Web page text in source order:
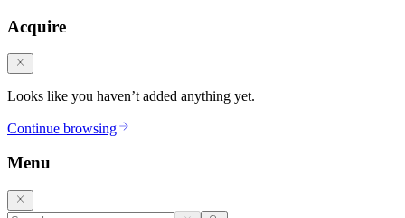
Acquire
Looks like you haven’t added anything yet.
Continue browsing
Menu